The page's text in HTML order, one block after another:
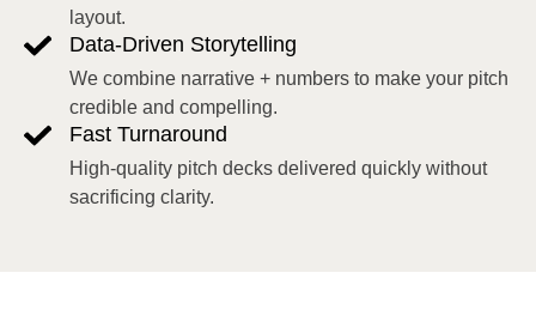
layout.
Data-Driven Storytelling
We combine narrative + numbers to make your pitch
credible and compelling.
Fast Turnaround
High-quality pitch decks delivered quickly without
sacrificing clarity.